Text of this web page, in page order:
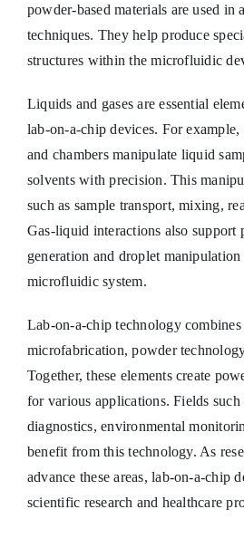
powder-based materials are used in
techniques. They help produce
structures within the microfluidic
Liquids and gases are essential
lab-on-a-chip devices. For
and chambers manipulate liquid
solvents with precision. This
such as sample transport, mixing,
Gas-liquid interactions also support
generation and droplet
microfluidic system.
Lab-on-a-chip technology combines
microfabrication, powder
Together, these elements create
for various applications. Fields such
diagnostics, environmental
benefit from this technology. As
advance these areas, lab-on-a-chip
scientific research and healthcare